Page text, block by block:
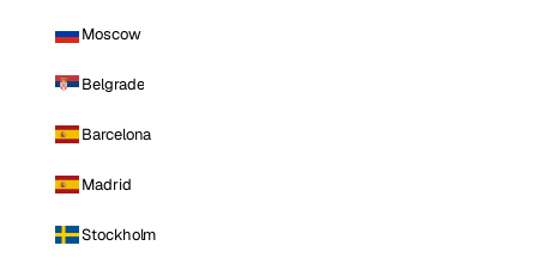
Moscow
Belgrade
Barcelona
Madrid
Stockholm